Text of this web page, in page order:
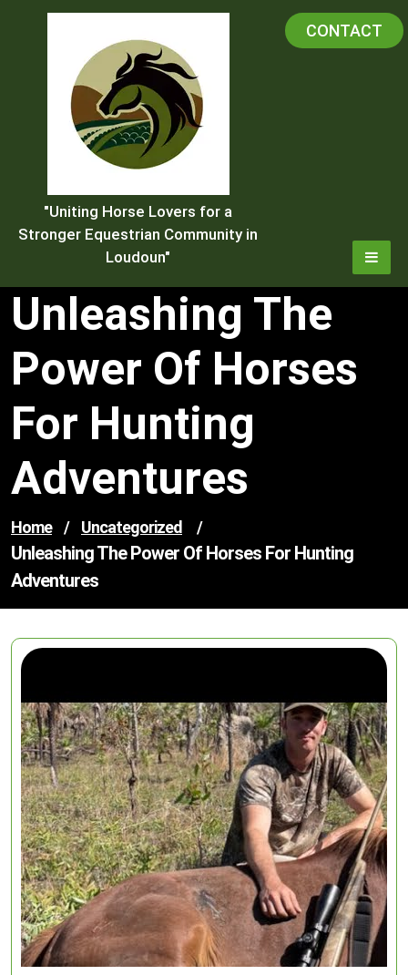
"Uniting Horse Lovers for a
Stronger Equestrian Community in
Loudoun"
CONTACT
Unleashing The
Power Of Horses
For Hunting
Adventures
Home / Uncategorized /
Unleashing The Power Of Horses For Hunting
Adventures